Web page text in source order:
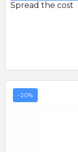
Spread the cost
-20%